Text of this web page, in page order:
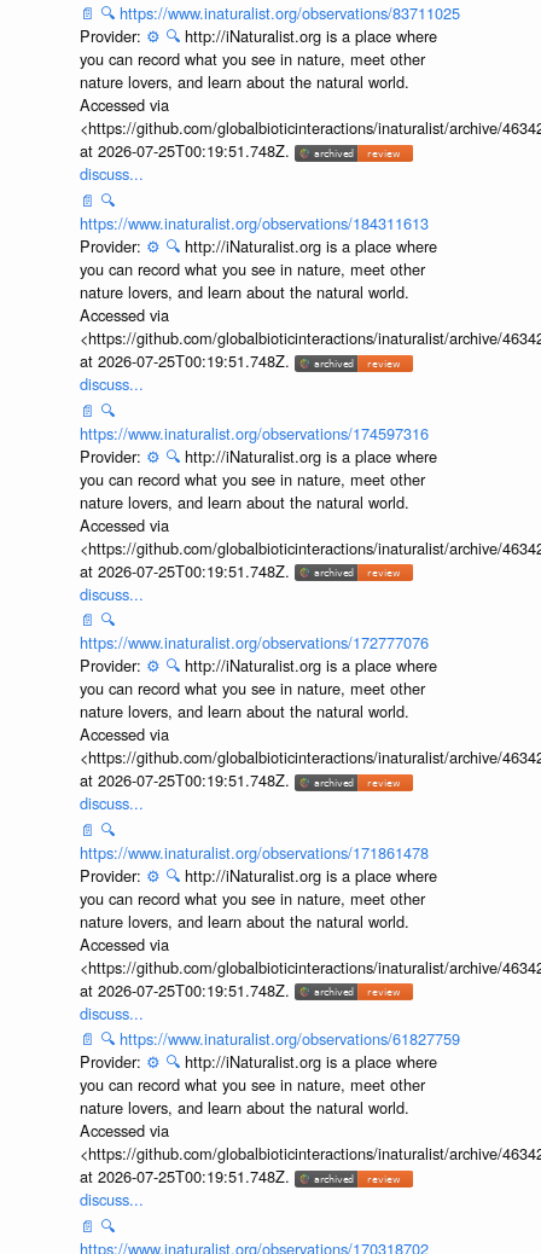
📄 🔍 https://www.inaturalist.org/observations/83711025
Provider: ⚙️ 🔍 http://iNaturalist.org is a place where
you can record what you see in nature, meet other
nature lovers, and learn about the natural world.
Accessed via
<https://github.com/globalbioticinteractions/inaturalist/archive/
at 2026-07-25T00:19:51.748Z.
discuss...
📄 🔍
https://www.inaturalist.org/observations/184311613
Provider: ⚙️ 🔍 http://iNaturalist.org is a place where
you can record what you see in nature, meet other
nature lovers, and learn about the natural world.
Accessed via
<https://github.com/globalbioticinteractions/inaturalist/archive/
at 2026-07-25T00:19:51.748Z.
discuss...
📄 🔍
https://www.inaturalist.org/observations/174597316
Provider: ⚙️ 🔍 http://iNaturalist.org is a place where
you can record what you see in nature, meet other
nature lovers, and learn about the natural world.
Accessed via
<https://github.com/globalbioticinteractions/inaturalist/archive/
at 2026-07-25T00:19:51.748Z.
discuss...
📄 🔍
https://www.inaturalist.org/observations/172777076
Provider: ⚙️ 🔍 http://iNaturalist.org is a place where
you can record what you see in nature, meet other
nature lovers, and learn about the natural world.
Accessed via
<https://github.com/globalbioticinteractions/inaturalist/archive/
at 2026-07-25T00:19:51.748Z.
discuss...
📄 🔍
https://www.inaturalist.org/observations/171861478
Provider: ⚙️ 🔍 http://iNaturalist.org is a place where
you can record what you see in nature, meet other
nature lovers, and learn about the natural world.
Accessed via
<https://github.com/globalbioticinteractions/inaturalist/archive/
at 2026-07-25T00:19:51.748Z.
discuss...
📄 🔍 https://www.inaturalist.org/observations/61827759
Provider: ⚙️ 🔍 http://iNaturalist.org is a place where
you can record what you see in nature, meet other
nature lovers, and learn about the natural world.
Accessed via
<https://github.com/globalbioticinteractions/inaturalist/archive/
at 2026-07-25T00:19:51.748Z.
discuss...
📄 🔍
https://www.inaturalist.org/observations/170318702